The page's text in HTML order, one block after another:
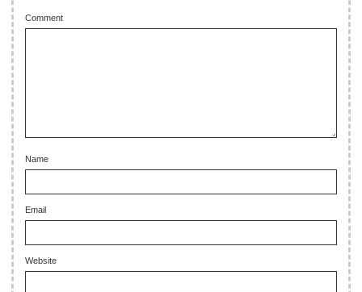
Comment
Name
Email
Website